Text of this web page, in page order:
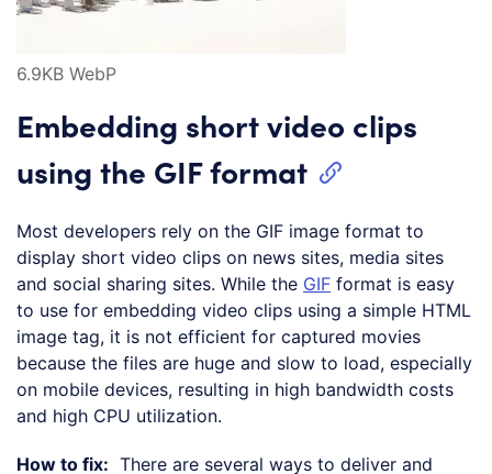
6.9KB WebP
Embedding short video clips
using the GIF format
Most developers rely on the GIF image format to
display short video clips on news sites, media sites
and social sharing sites. While the GIF format is easy
to use for embedding video clips using a simple HTML
image tag, it is not efficient for captured movies
because the files are huge and slow to load, especially
on mobile devices, resulting in high bandwidth costs
and high CPU utilization.
How to fix: There are several ways to deliver and